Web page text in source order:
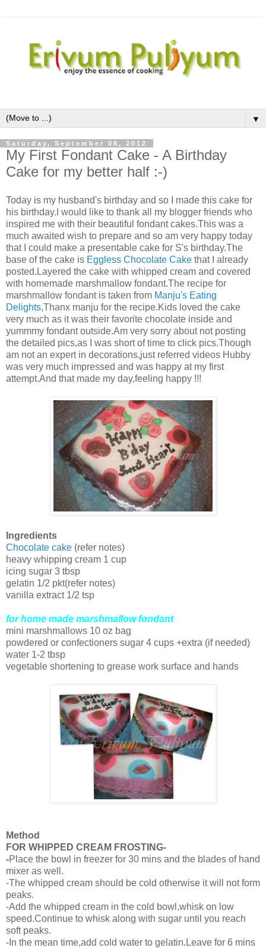
▼
Saturday, September 08, 2012
My First Fondant Cake - A Birthday
Cake for my better half :-)
Today is my husband's birthday and so I made this cake for
his birthday.I would like to thank all my blogger friends who
inspired me with their beautiful fondant cakes.This was a
much awaited wish to prepare and so am very happy today
that I could make a presentable cake for S's birthday.The
base of the cake is Eggless Chocolate Cake that I already
posted.Layered the cake with whipped cream and covered
with homemade marshmallow fondant.The recipe for
marshmallow fondant is taken from Manju's Eating
Delights,Thanx manju for the recipe.Kids loved the cake
very much as it was their favorite chocolate inside and
yummmy fondant outside.Am very sorry about not posting
the detailed pics,as I was short of time to click pics.Though
am not an expert in decorations,just referred videos Hubby
was very much impressed and was happy at my first
attempt.And that made my day,feeling happy !!!
Ingredients
Chocolate cake (refer notes)
heavy whipping cream 1 cup
icing sugar 3 tbsp
gelatin 1/2 pkt(refer notes)
vanilla extract 1/2 tsp
for home made marshmallow fondant
mini marshmallows 10 oz bag
powdered or confectioners sugar 4 cups +extra (if needed)
water 1-2 tbsp
vegetable shortening to grease work surface and hands
Method
FOR WHIPPED CREAM FROSTING-
-Place the bowl in freezer for 30 mins and the blades of hand
mixer as well.
-The whipped cream should be cold otherwise it will not form
peaks.
-Add the whipped cream in the cold bowl,whisk on low
speed.Continue to whisk along with sugar until you reach
soft peaks.
-In the mean time,add cold water to gelatin.Leave for 6 mins